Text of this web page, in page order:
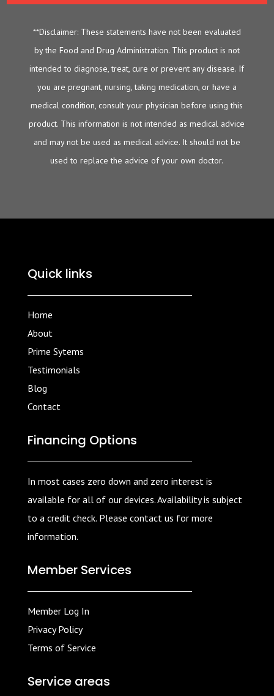
**Disclaimer: These statements have not been evaluated
by the Food and Drug Administration. This product is not
intended to diagnose, treat, cure or prevent any disease. If
you are pregnant, nursing, taking medication, or have a
medical condition, consult your physician before using this
product. This information is not intended as medical advice
and may not be used as medical advice. It should not be
used to replace the advice of your own doctor.
Quick links
Home
About
Prime Sytems
Testimonials
Blog
Contact
Financing Options
In most cases zero down and zero interest is
available for all of our devices. Availability is subject
to a credit check. Please contact us for more
information.
Member Services
Member Log In
Privacy Policy
Terms of Service
Service areas